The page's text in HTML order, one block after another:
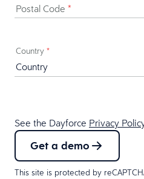
Postal Code *
Country *
See the Dayforce Privacy
Get a demo
This site is protected by